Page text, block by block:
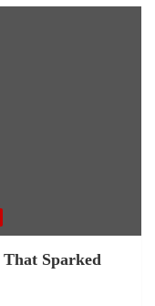
Sparked